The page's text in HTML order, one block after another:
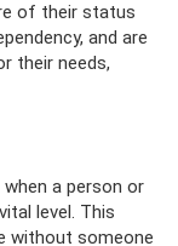
of their status
and are
their needs,
a person or
level. This
without someone